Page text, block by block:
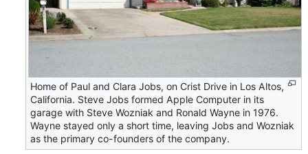
Home of Paul and Clara Jobs, on Crist Drive in Los Altos,
California. Steve Jobs formed Apple Computer in its
garage with Steve Wozniak and Ronald Wayne in 1976.
Wayne stayed only a short time, leaving Jobs and Wozniak
as the primary co-founders of the company.